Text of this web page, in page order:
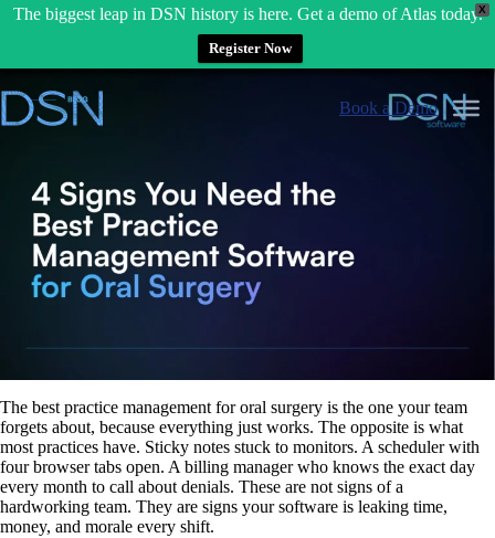
X
The biggest leap in DSN history is here. Get a demo of Atlas today.
Register Now
to
content
Book a Demo
The best practice management for oral surgery is the one your team
forgets about, because everything just works. The opposite is what
most practices have. Sticky notes stuck to monitors. A scheduler with
four browser tabs open. A billing manager who knows the exact day
every month to call about denials. These are not signs of a
hardworking team. They are signs your software is leaking time,
money, and morale every shift.